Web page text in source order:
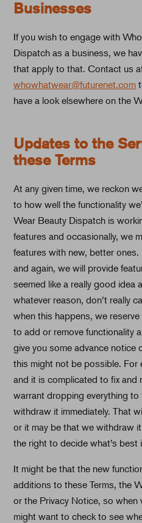
Businesses
If you wish to engage with
Dispatch as a business, we
that apply to that. Contact us
whowhatwear@futurenet.com
have a look elsewhere on the
Updates to the
these Terms
At any given time, we reckon
to how well the functionality
Wear Beauty Dispatch is
features and occasionally, we
features with new, better
and again, we will provide
seemed like a really good idea
whatever reason, don’t really
when this happens, we
to add or remove functionality
give you some advance notice
this might not be possible. For
and it is complicated to fix and
warrant dropping everything
withdraw it immediately. That
or it may be that we withdraw
the right to decide what’s best
It might be that the new
additions to these Terms, the
or the Privacy Notice, so
might want to check to see